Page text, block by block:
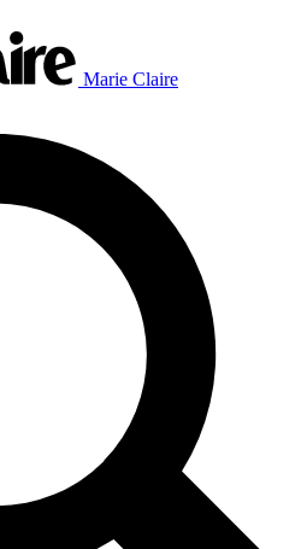
Marie Claire